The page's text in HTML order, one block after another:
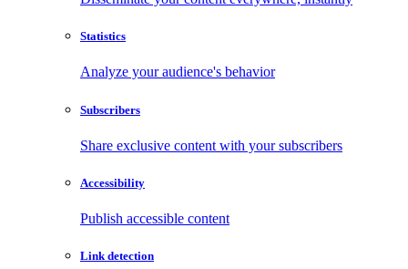
Statistics
Analyze your audience's behavior
Subscribers
Share exclusive content with your subscribers
Accessibility
Publish accessible content
Link detection